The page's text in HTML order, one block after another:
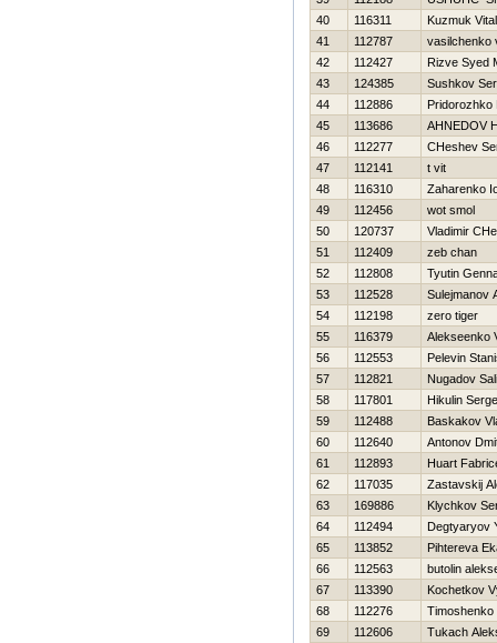
40
116311
Kuzmuk
41
112787
vasilchenko
42
112427
Rizve Syed
43
124385
Sushkov
44
112886
Pridorozhko
45
113686
AHNEDOV
46
112277
CHeshev
47
112141
t vit
48
116310
Zaharenko
49
112456
wot smol
50
120737
Vladimir
51
112409
zeb chan
52
112808
Tyutin
53
112528
Sulejmanov
54
112198
zero tiger
55
116379
Alekseenko
56
112553
Pelevin
57
112821
Nugadov
58
117801
Нikulin
59
112488
Baskakov
60
112640
Antonov
61
112893
Huart
62
117035
Zastavskij
63
169886
Klychkov
64
112494
Degtyaryov
65
113852
Pihtereva
66
112563
butolin
67
113390
Kochetkov
68
112276
Timoshenko
69
112606
Tukach